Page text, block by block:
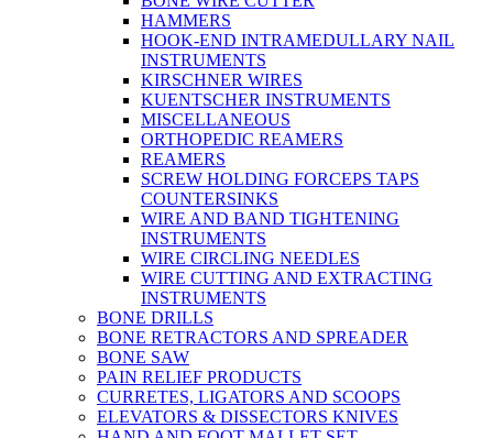
HAMMERS
HOOK-END INTRAMEDULLARY NAIL
INSTRUMENTS
KIRSCHNER WIRES
KUENTSCHER INSTRUMENTS
MISCELLANEOUS
ORTHOPEDIC REAMERS
REAMERS
SCREW HOLDING FORCEPS TAPS
COUNTERSINKS
WIRE AND BAND TIGHTENING
INSTRUMENTS
WIRE CIRCLING NEEDLES
WIRE CUTTING AND EXTRACTING
INSTRUMENTS
BONE DRILLS
BONE RETRACTORS AND SPREADER
BONE SAW
PAIN RELIEF PRODUCTS
CURRETES, LIGATORS AND SCOOPS
ELEVATORS & DISSECTORS KNIVES